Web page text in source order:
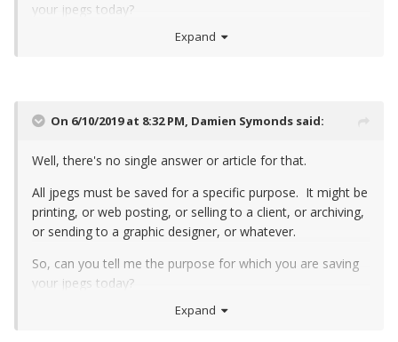
your jpegs today?
Expand
On 6/10/2019 at 8:32 PM, Damien Symonds said:
Well, there's no single answer or article for that.
All jpegs must be saved for a specific purpose. It might be
printing, or web posting, or selling to a client, or archiving,
or sending to a graphic designer, or whatever.
So, can you tell me the purpose for which you are saving
your jpegs today?
Expand